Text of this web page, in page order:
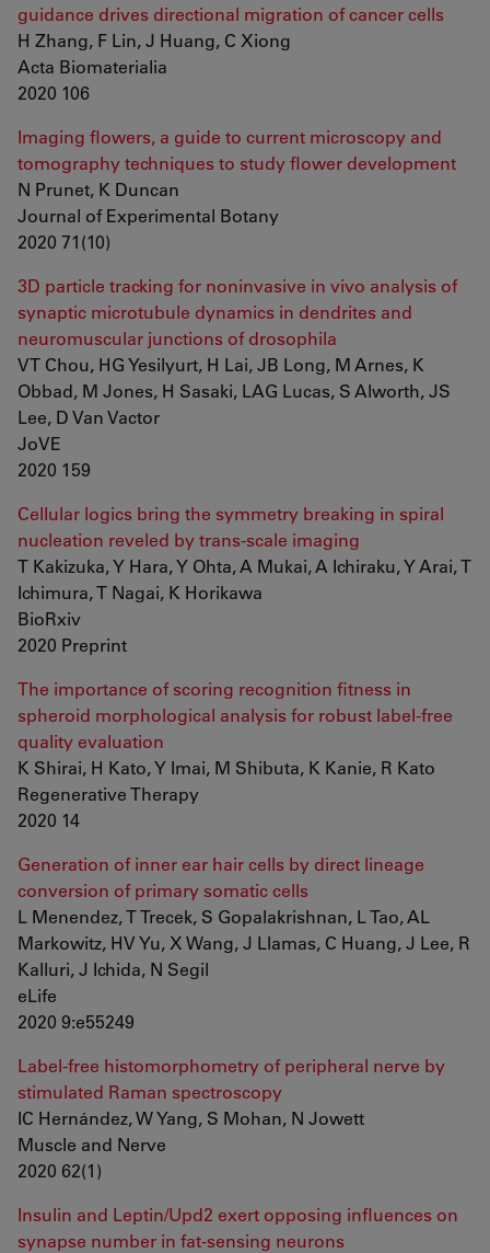
guidance drives directional migration of cancer cells
H Zhang, F Lin, J Huang, C Xiong
Acta Biomaterialia
2020 106
Imaging flowers, a guide to current microscopy and
tomography techniques to study flower development
N Prunet, K Duncan
Journal of Experimental Botany
2020 71(10)
3D particle tracking for noninvasive in vivo analysis of
synaptic microtubule dynamics in dendrites and
neuromuscular junctions of drosophila
VT Chou, HG Yesilyurt, H Lai, JB Long, M Arnes, K
Obbad, M Jones, H Sasaki, LAG Lucas, S Alworth, JS
Lee, D Van Vactor
JoVE
2020 159
Cellular logics bring the symmetry breaking in spiral
nucleation reveled by trans-scale imaging
T Kakizuka, Y Hara, Y Ohta, A Mukai, A Ichiraku, Y Arai, T
Ichimura, T Nagai, K Horikawa
BioRxiv
2020 Preprint
The importance of scoring recognition fitness in
spheroid morphological analysis for robust label-free
quality evaluation
K Shirai, H Kato, Y Imai, M Shibuta, K Kanie, R Kato
Regenerative Therapy
2020 14
Generation of inner ear hair cells by direct lineage
conversion of primary somatic cells
L Menendez, T Trecek, S Gopalakrishnan, L Tao, AL
Markowitz, HV Yu, X Wang, J Llamas, C Huang, J Lee, R
Kalluri, J Ichida, N Segil
eLife
2020 9:e55249
Label-free histomorphometry of peripheral nerve by
stimulated Raman spectroscopy
IC Hernández, W Yang, S Mohan, N Jowett
Muscle and Nerve
2020 62(1)
Insulin and Leptin/Upd2 exert opposing influences on
synapse number in fat-sensing neurons